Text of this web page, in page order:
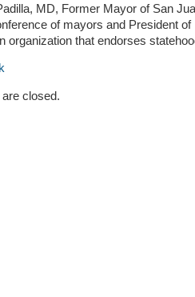
MD, Former Mayor of San
of mayors and President of
organization that endorses
closed.